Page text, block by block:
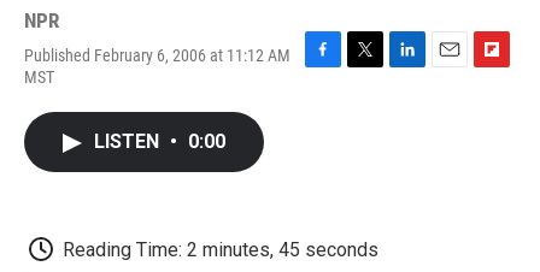
NPR
Published February 6, 2006 at 11:12 AM
MST
LISTEN • 0:00
Reading Time: 2 minutes, 45 seconds